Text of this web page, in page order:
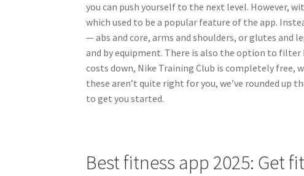
you can push yourself to the next level. However,
which used to be a popular feature of the app.
— abs and core, arms and shoulders, or glutes and
and by equipment. There is also the option to filter
costs down, Nike Training Club is completely free,
these aren’t quite right for you, we’ve rounded up
to get you started.
Best fitness app 2025: Get